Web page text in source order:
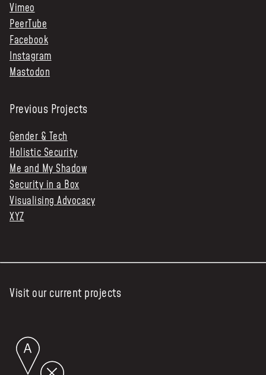
Vimeo
PeerTube
Facebook
Instagram
Mastodon
Previous Projects
Gender & Tech
Holistic Security
Me and My Shadow
Security in a Box
Visualising Advocacy
XYZ
Visit our current projects